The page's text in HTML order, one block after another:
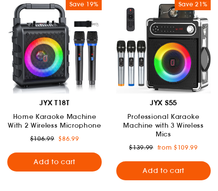
Save 19%
JYX T18T
Home Karaoke Machine
With 2 Wireless Microphone
Regular
$106.99 Sale
$86.99
Add to cart
Save 21%
JYX S55
Professional Karaoke
Machine with 3 Wireless
Mics
Regular
$139.99 Sale
from $109.99
Add to cart